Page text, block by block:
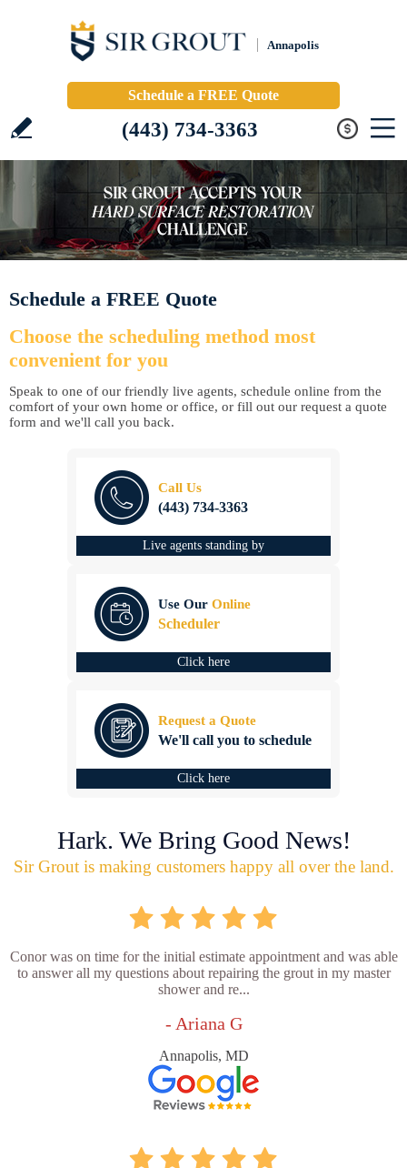
Annapolis
Schedule a FREE Quote
(443) 734-3363
Schedule a FREE Quote
Choose the scheduling method most
convenient for you
Speak to one of our friendly live agents, schedule online from the
comfort of your own home or office, or fill out our request a quote
form and we'll call you back.
Call Us
(443) 734-3363
Live agents standing by
Use Our Online
Scheduler
Click here
Request a Quote
We'll call you to schedule
Click here
Hark. We Bring Good News!
Sir Grout is making customers happy all over the land.
Conor was on time for the initial estimate appointment and was able
to answer all my questions about repairing the grout in my master
shower and re...
- Ariana G
Annapolis, MD